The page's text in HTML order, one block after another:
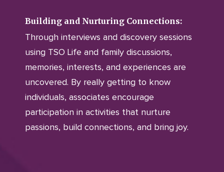
Building and Nurturing Connections:
Through interviews and discovery sessions
using TSO Life and family discussions,
memories, interests, and experiences are
uncovered. By really getting to know
individuals, associates encourage
participation in activities that nurture
passions, build connections, and bring joy.